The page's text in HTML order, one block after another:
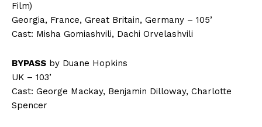
Film)
Georgia, France, Great Britain, Germany – 105’
Cast: Misha Gomiashvili, Dachi Orvelashvili
BYPASS by Duane Hopkins
UK – 103’
Cast: George Mackay, Benjamin Dilloway, Charlotte
Spencer